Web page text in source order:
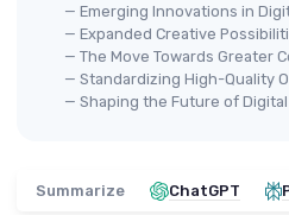
— Emerging Innovations in
— Expanded Creative
— The Move Towards Greater
— Standardizing High-Quality
— Shaping the Future of Digital
Summarize ChatGPT